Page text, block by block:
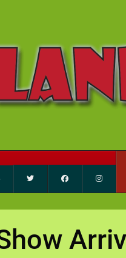
Show